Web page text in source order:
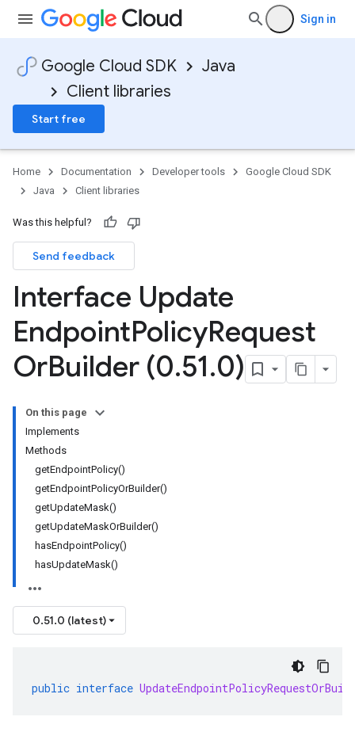
Sign in
Google Cloud SDK
Java
Client libraries
Start free
Home Documentation Developer tools
Google Cloud SDK
Java
Client libraries
Was this helpful?
Send feedback
Interface Update
EndpointPolicyRequest
OrBuilder (0.51.0)
On this page
Implements
Methods
getEndpointPolicy()
getEndpointPolicyOrBuilder()
getUpdateMask()
getUpdateMaskOrBuilder()
hasEndpointPolicy()
hasUpdateMask()
0.51.0 (latest)
public interface